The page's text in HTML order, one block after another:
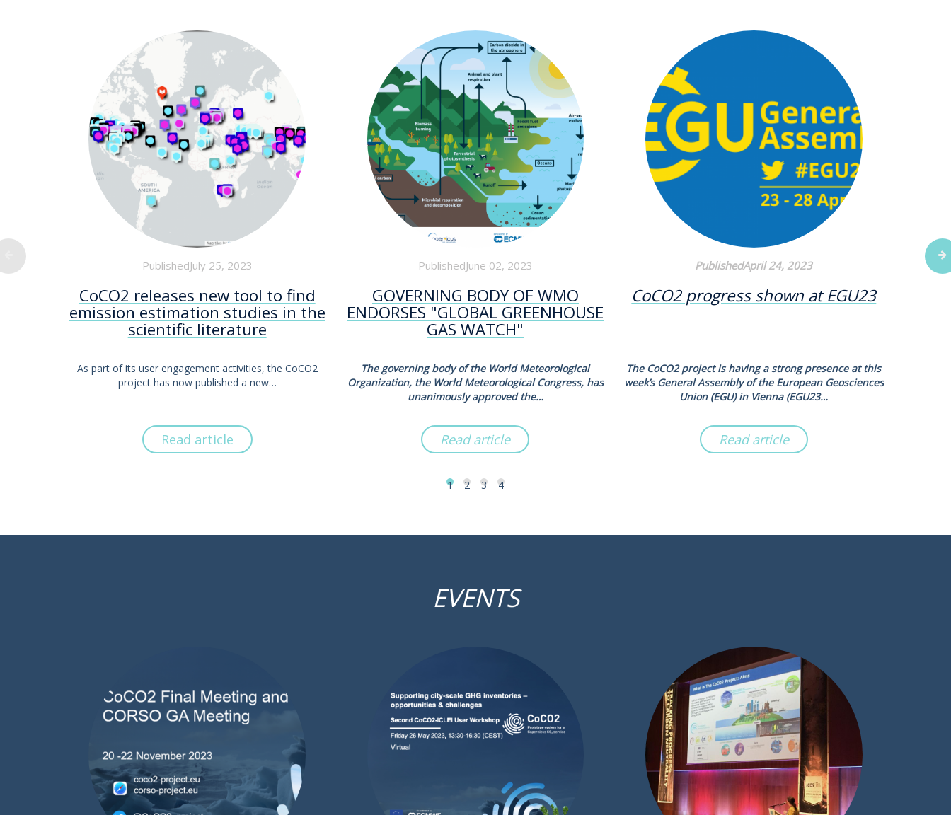
PublishedJuly 25, 2023
CoCO2 releases new tool to find
emission estimation studies in the
scientific literature
As part of its user engagement activities, the CoCO2
project has now published a new…
Read article
PublishedJune 02, 2023
GOVERNING BODY OF WMO
ENDORSES "GLOBAL GREENHOUSE
GAS WATCH"
The governing body of the World Meteorological
Organization, the World Meteorological Congress, has
unanimously approved the…
Read article
PublishedApril 24, 2023
CoCO2 progress shown at EGU23
The CoCO2 project is having a strong presence at this
week’s General Assembly of the European Geosciences
Union (EGU) in Vienna (EGU23…
Read article
1 2 3 4
EVENTS